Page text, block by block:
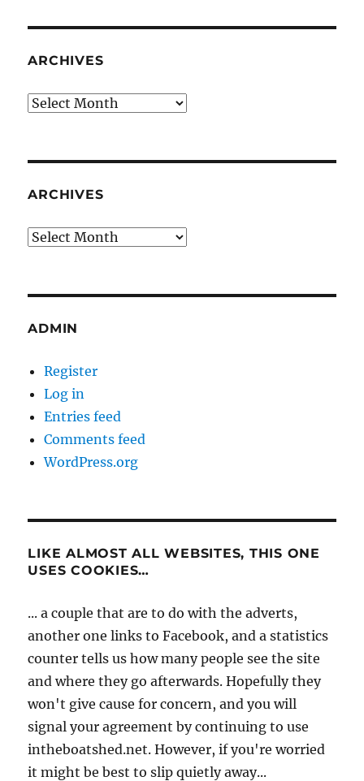
ARCHIVES
Archives
ARCHIVES
Archives
ADMIN
Register
Log in
Entries feed
Comments feed
WordPress.org
LIKE ALMOST ALL WEBSITES, THIS ONE
USES COOKIES…
... a couple that are to do with the adverts,
another one links to Facebook, and a statistics
counter tells us how many people see the site
and where they go afterwards. Hopefully they
won't give cause for concern, and you will
signal your agreement by continuing to use
intheboatshed.net. However, if you're worried
it might be best to slip quietly away...